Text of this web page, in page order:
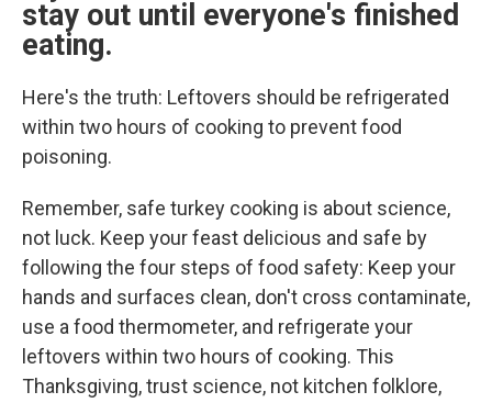
stay out until everyone's finished
eating.
Here's the truth: Leftovers should be refrigerated
within two hours of cooking to prevent food
poisoning.
Remember, safe turkey cooking is about science,
not luck. Keep your feast delicious and safe by
following the four steps of food safety: Keep your
hands and surfaces clean, don't cross contaminate,
use a food thermometer, and refrigerate your
leftovers within two hours of cooking. This
Thanksgiving, trust science, not kitchen folklore,